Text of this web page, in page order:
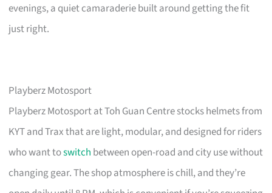
evenings, a quiet camaraderie built around getting the fit
just right.
Playberz Motosport
Playberz Motosport at Toh Guan Centre stocks helmets from
KYT and Trax that are light, modular, and designed for riders
who want toswitch between open-road and city use without
changing gear. The shop atmosphere is chill, and they’re